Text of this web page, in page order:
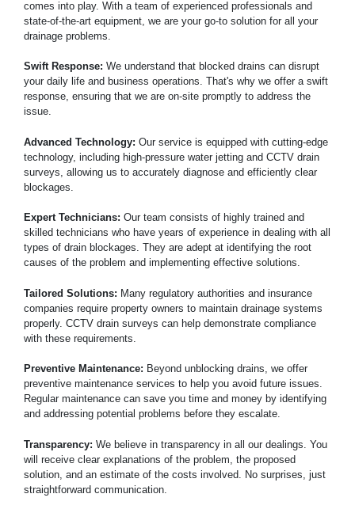
comes into play. With a team of experienced professionals and
state-of-the-art equipment, we are your go-to solution for all your
drainage problems.
Swift Response: We understand that blocked drains can disrupt
your daily life and business operations. That's why we offer a swift
response, ensuring that we are on-site promptly to address the
issue.
Advanced Technology: Our service is equipped with cutting-edge
technology, including high-pressure water jetting and CCTV drain
surveys, allowing us to accurately diagnose and efficiently clear
blockages.
Expert Technicians: Our team consists of highly trained and
skilled technicians who have years of experience in dealing with all
types of drain blockages. They are adept at identifying the root
causes of the problem and implementing effective solutions.
Tailored Solutions: Many regulatory authorities and insurance
companies require property owners to maintain drainage systems
properly. CCTV drain surveys can help demonstrate compliance
with these requirements.
Preventive Maintenance: Beyond unblocking drains, we offer
preventive maintenance services to help you avoid future issues.
Regular maintenance can save you time and money by identifying
and addressing potential problems before they escalate.
Transparency: We believe in transparency in all our dealings. You
will receive clear explanations of the problem, the proposed
solution, and an estimate of the costs involved. No surprises, just
straightforward communication.